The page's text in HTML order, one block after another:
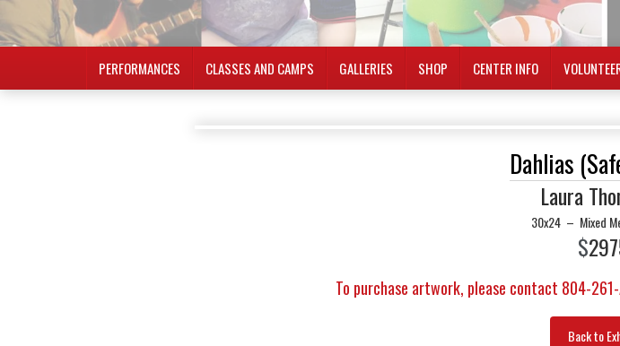
PERFORMANCES CLASSES AND CAMPS GALLERIES SHOP CENTER INFO
Dahlias
Laura
30x24 – Mixed
$
To purchase artwork, please contact 804-
Back to